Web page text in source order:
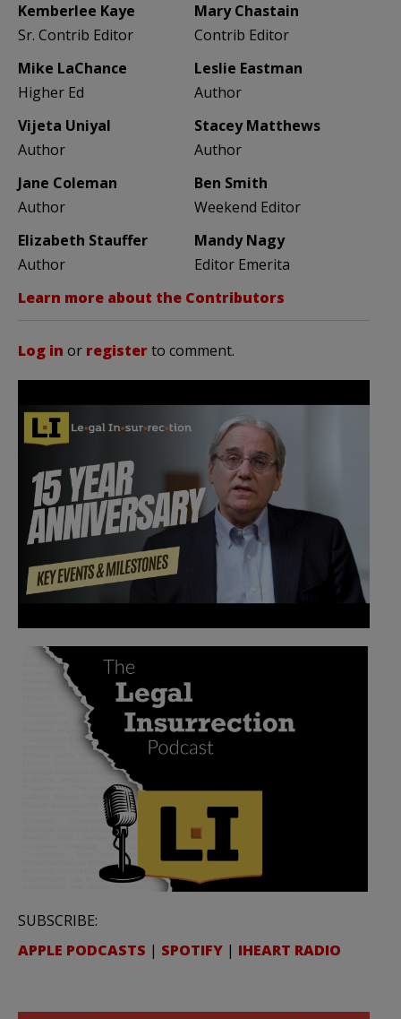
Kemberlee Kaye
Sr. Contrib Editor
Mary Chastain
Contrib Editor
Mike LaChance
Higher Ed
Leslie Eastman
Author
Vijeta Uniyal
Author
Stacey Matthews
Author
Jane Coleman
Author
Ben Smith
Weekend Editor
Elizabeth Stauffer
Author
Mandy Nagy
Editor Emerita
Learn more about the Contributors
Log in or registerto comment.
SUBSCRIBE:
APPLE PODCASTS | SPOTIFY | IHEART RADIO